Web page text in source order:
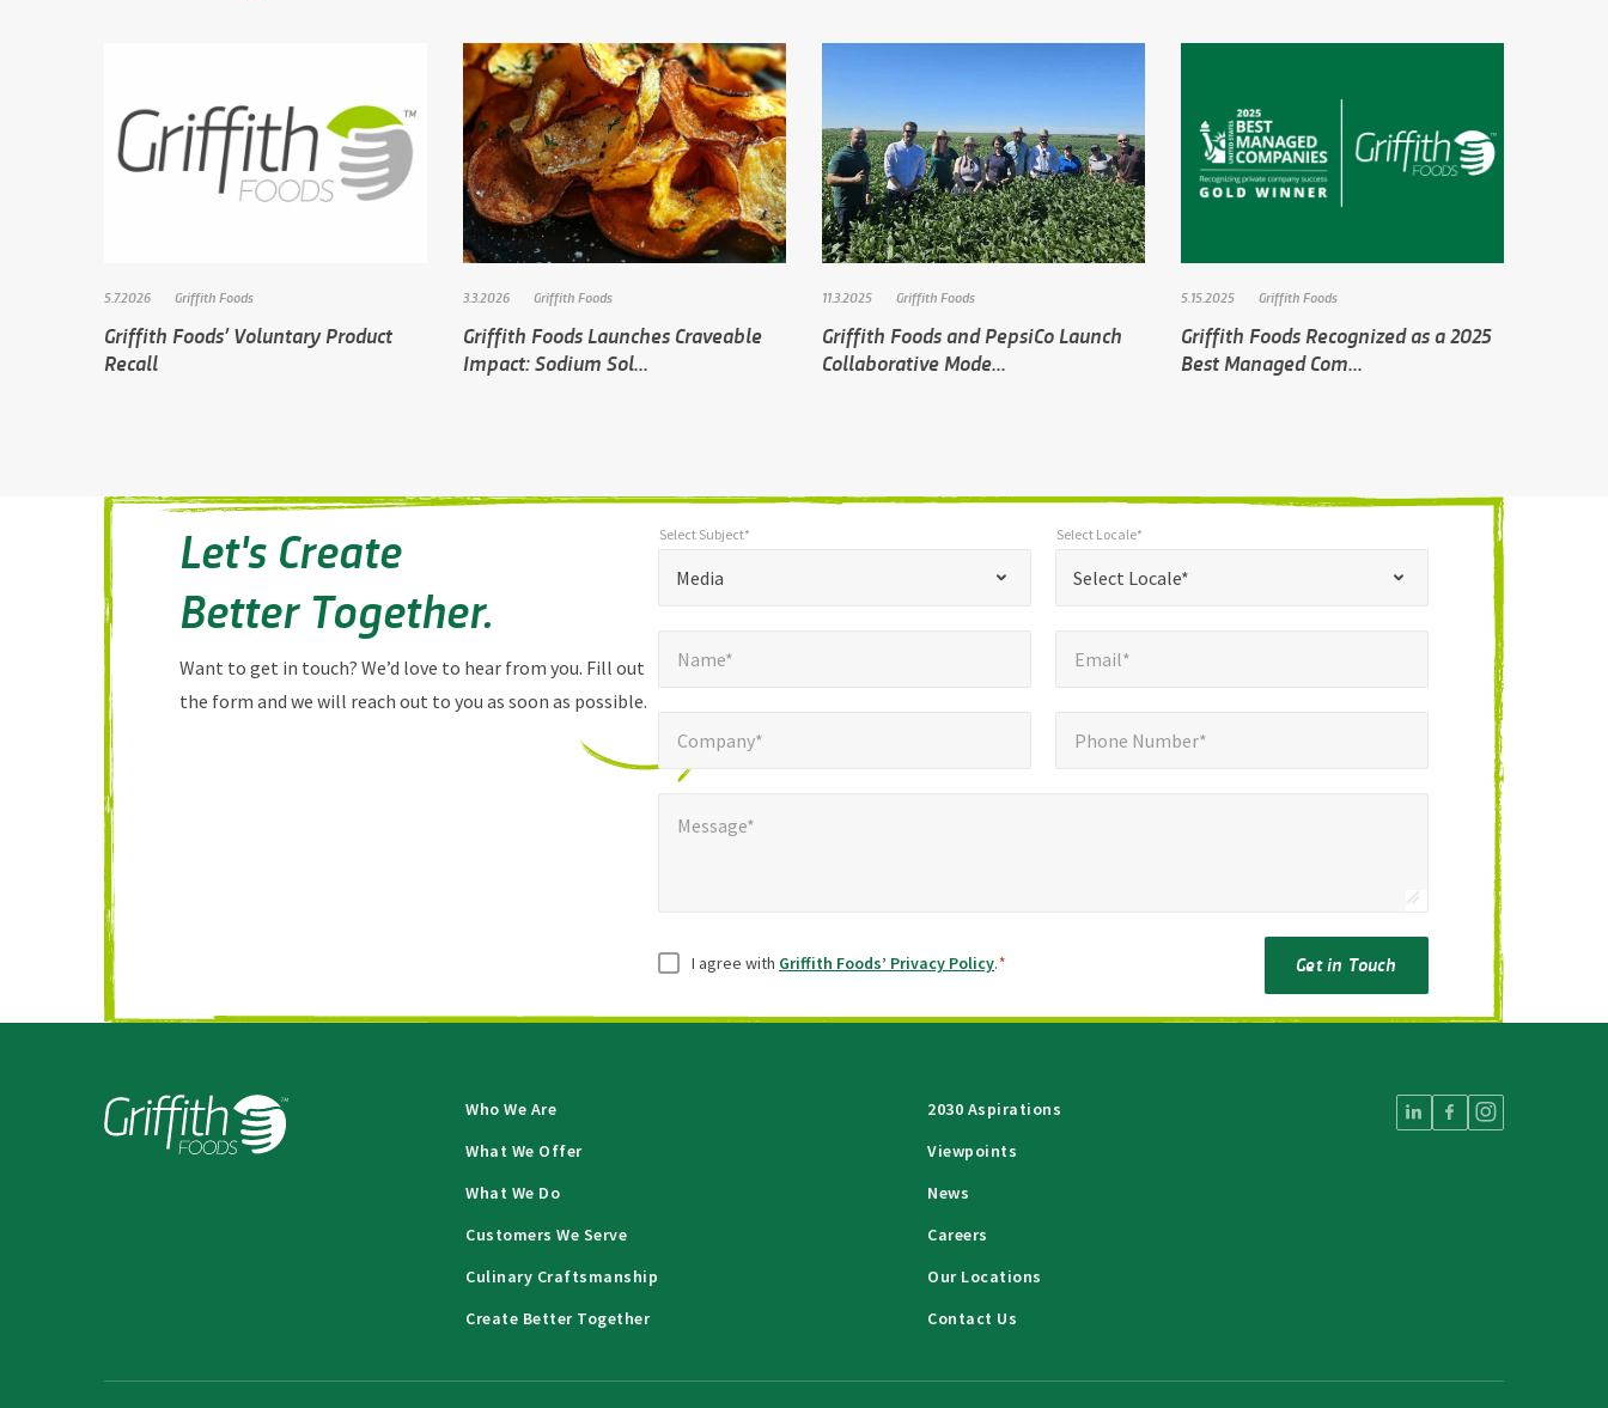
5.7.2026 Griffith Foods
Griffith Foods’ Voluntary Product
Recall
3.3.2026 Griffith Foods
Griffith Foods Launches Craveable
Impact: Sodium Sol...
11.3.2025 Griffith Foods
Griffith Foods and PepsiCo Launch
Collaborative Mode...
5.15.2025 Griffith Foods
Griffith Foods Recognized as a 2025
Best Managed Com...
Let's Create
Better Together.
Want to get in touch? We’d love to hear from you. Fill out
the form and we will reach out to you as soon as possible.
fields
Media
Select Subject*
Select Locale*
Select Locale*
Name* Email*
Company* Phone Number*
Message*
Consent
I agree with Griffith Foods’ Privacy Policy.* Get in Touch
Who We Are
What We Offer
What We Do
Customers We Serve
Culinary Craftsmanship
Create Better Together
2030 Aspirations
Viewpoints
News
Careers
Our Locations
Contact Us